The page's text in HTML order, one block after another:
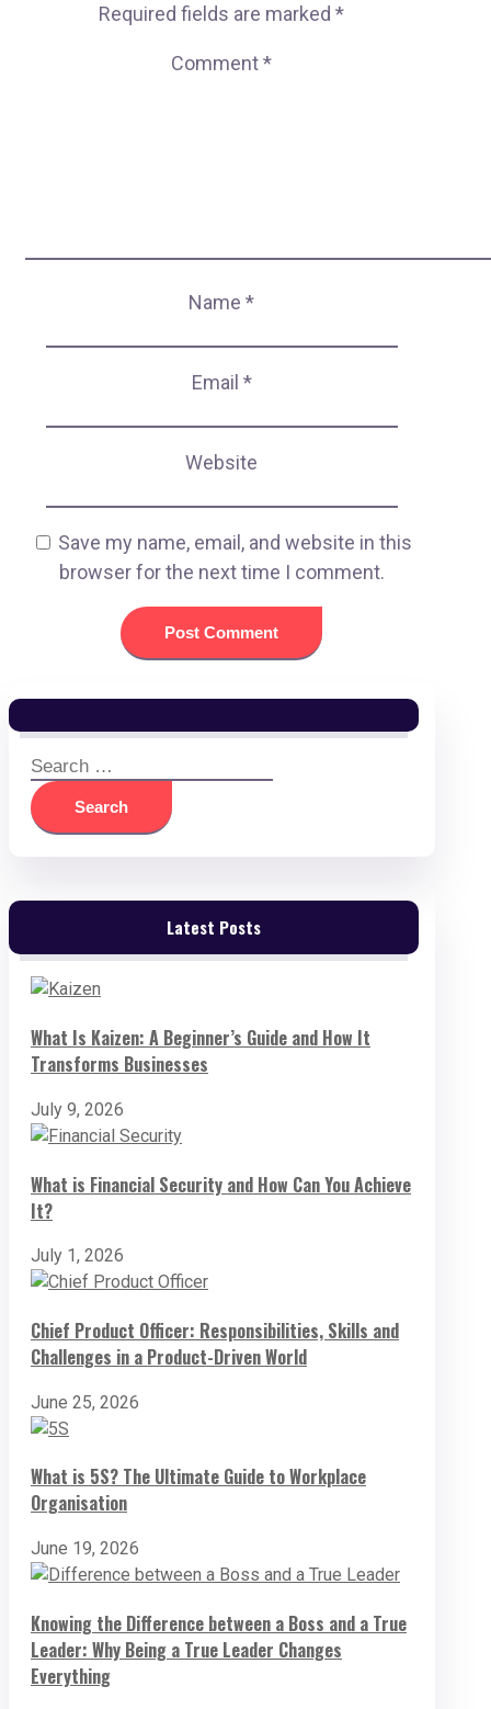
Required fields are marked*
Comment*
Name*
Email *
Website
Save my name, email, and website in this
browser for the next time I comment.
Search
for:
Latest Posts
What Is Kaizen: A Beginner’s Guide and How It
Transforms Businesses
July 9, 2026
What is Financial Security and How Can You Achieve
It?
July 1, 2026
Chief Product Officer: Responsibilities, Skills and
Challenges in a Product-Driven World
June 25, 2026
What is 5S? The Ultimate Guide to Workplace
Organisation
June 19, 2026
Knowing the Difference between a Boss and a True
Leader: Why Being a True Leader Changes
Everything